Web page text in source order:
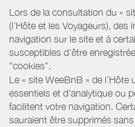
Lors de la consultation du «
(l’Hôte et les Voyageurs), des
navigation sur le site et à
susceptibles d'être
"cookies".
Le « site WeeBnB » de
essentiels et d'analytique ou
facilitent votre navigation.
sauraient être supprimés